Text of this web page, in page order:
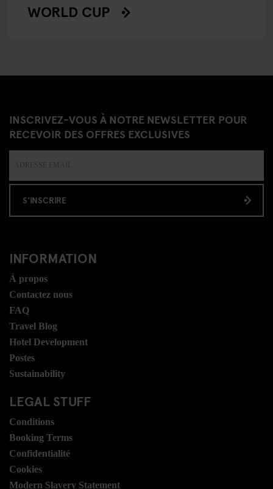
WORLD CUP
INSCRIVEZ-VOUS À NOTRE NEWSLETTER POUR
RECEVOIR DES OFFRES EXCLUSIVES
S'INSCRIRE
INFORMATION
Á propos
Contactez nous
FAQ
Travel Blog
Hotel Development
Postes
Sustainability
LEGAL STUFF
Conditions
Booking Terms
Confidentialité
Cookies
Modern Slavery Statement